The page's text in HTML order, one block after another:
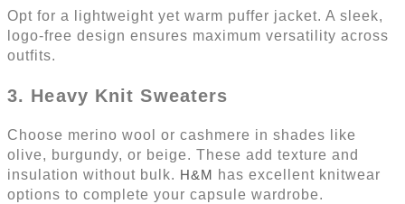
Opt for a lightweight yet warm puffer jacket. A sleek,
logo-free design ensures maximum versatility across
outfits.
3. Heavy Knit Sweaters
Choose merino wool or cashmere in shades like
olive, burgundy, or beige. These add texture and
insulation without bulk. H&M has excellent knitwear
options to complete your capsule wardrobe.